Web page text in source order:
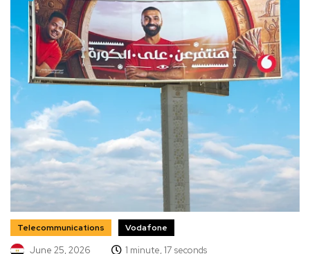
Telecommunications Vodafone
June 25, 2026 1 minute, 17 seconds